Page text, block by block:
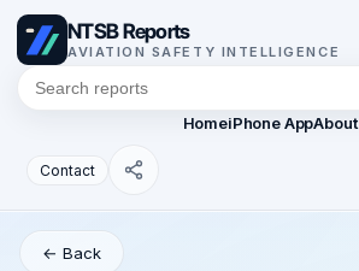
NTSB Reports
AVIATION SAFETY INTELLIGENCE
HomeiPhone AppAbout
Contact
← Back